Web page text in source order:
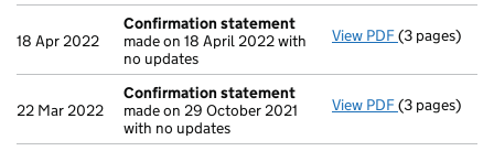
18 Apr 2022
Confirmation statement
made on 18 April 2022 with
no updates
View PDF(3 pages)
22 Mar 2022
Confirmation statement
made on 29 October 2021
with no updates
View PDF(3 pages)